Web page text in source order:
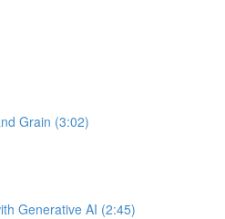
Grain (3:02)
Generative AI (2:45)